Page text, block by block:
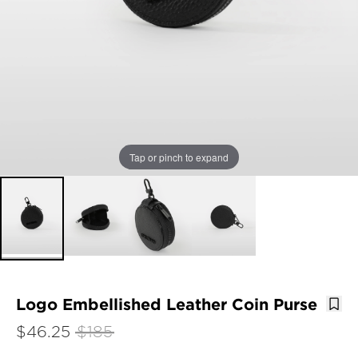
Tap or pinch to expand
Logo Embellished Leather Coin Purse
$46.25 $185